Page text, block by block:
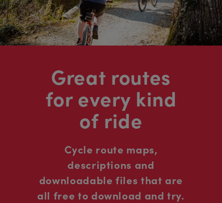
Great routes
for every kind
of ride
Cycle route maps,
descriptions and
downloadable files that are
all free to download and try.